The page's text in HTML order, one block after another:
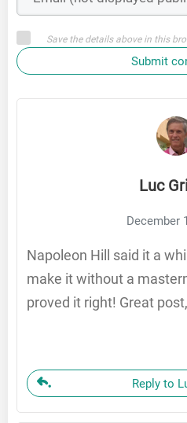
Save the details above in this
Submit
Luc
December
Napoleon Hill said it a
make it without a
proved it right! Great
Reply to